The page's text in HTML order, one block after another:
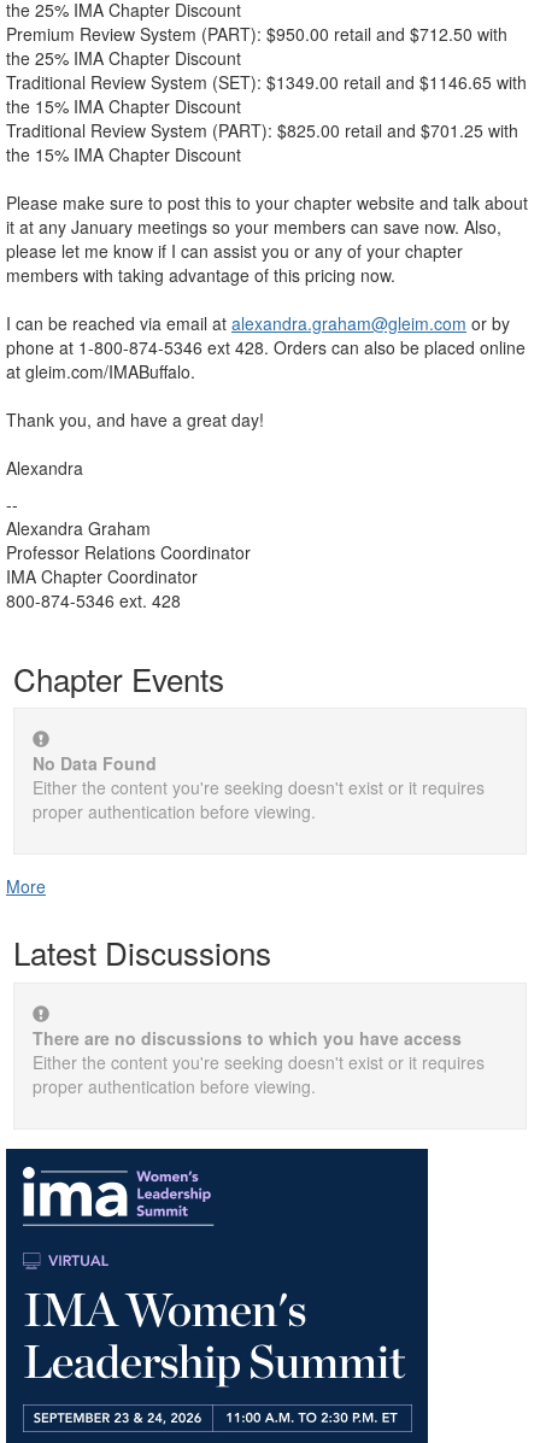
the 25% IMA Chapter Discount
Premium Review System (PART): $950.00 retail and $712.50 with
the 25% IMA Chapter Discount
Traditional Review System (SET): $1349.00 retail and $1146.65 with
the 15% IMA Chapter Discount
Traditional Review System (PART): $825.00 retail and $701.25 with
the 15% IMA Chapter Discount
Please make sure to post this to your chapter website and talk about
it at any January meetings so your members can save now. Also,
please let me know if I can assist you or any of your chapter
members with taking advantage of this pricing now.
I can be reached via email at alexandra.graham@gleim.com or by
phone at 1-800-874-5346 ext 428. Orders can also be placed online
at gleim.com/IMABuffalo.
Thank you, and have a great day!
Alexandra
--
Alexandra Graham
Professor Relations Coordinator
IMA Chapter Coordinator
800-874-5346 ext. 428
Chapter Events
No Data Found
Either the content you're seeking doesn't exist or it requires
proper authentication before viewing.
More
Latest Discussions
There are no discussions to which you have access
Either the content you're seeking doesn't exist or it requires
proper authentication before viewing.